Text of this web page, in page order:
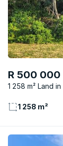
R 500 000
1 258 m² Land
1 258 m²